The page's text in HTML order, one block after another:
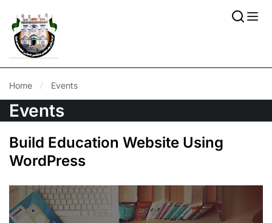
Home Events
Events
Build Education Website Using
WordPress